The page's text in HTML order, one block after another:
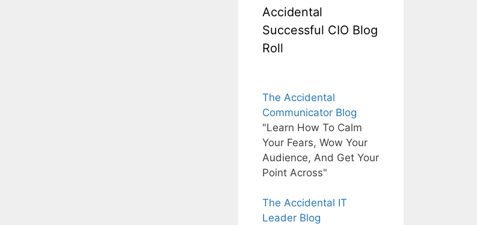
Accidental
Successful CIO Blog
Roll
The Accidental
Communicator Blog
"Learn How To Calm
Your Fears, Wow Your
Audience, And Get Your
Point Across"
The Accidental IT
Leader Blog